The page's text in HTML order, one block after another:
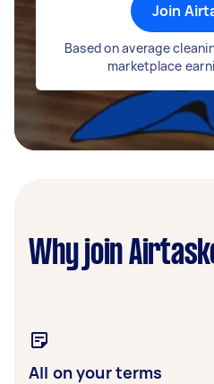
Join
Based on average
marketplace
Why join
All on your terms